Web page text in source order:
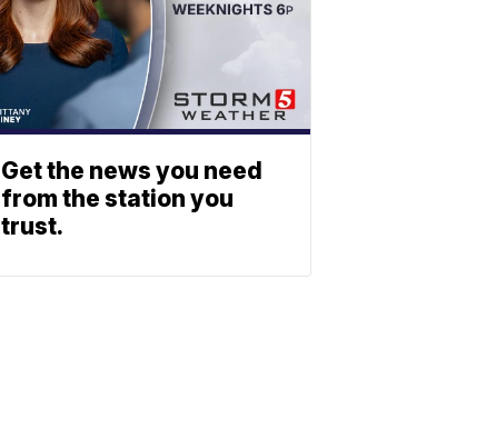
Get the news you need
from the station you
trust.